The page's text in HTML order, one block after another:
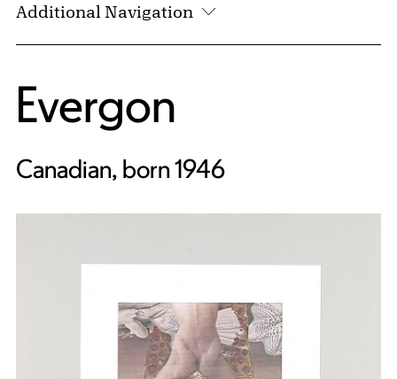
Additional Navigation
Evergon
Canadian, born 1946